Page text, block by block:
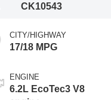
CK10543
CITY/HIGHWAY
17/18 MPG
ENGINE
6.2L EcoTec3 V8